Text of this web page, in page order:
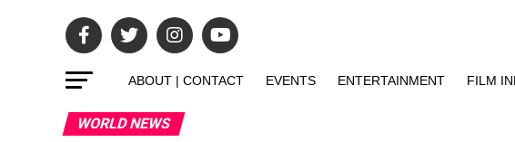
ABOUT | CONTACT EVENTS ENTERTAINMENT FILM
WORLD NEWS